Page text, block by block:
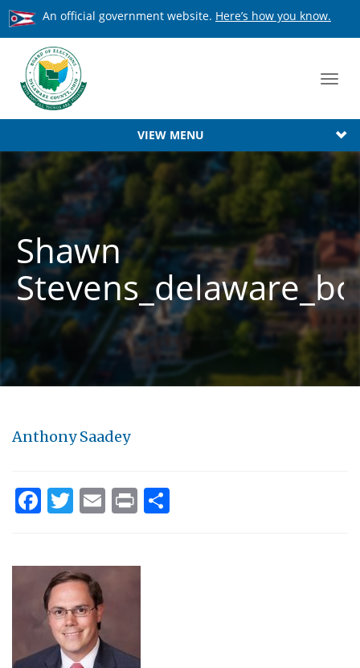
An official government website. Here’s how you know.
VIEW MENU
Shawn
Anthony Saadey
Facebook
Twitter
Email
Print